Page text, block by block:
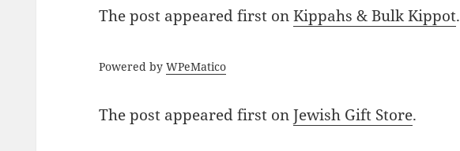
The post appeared first onKippahs & Bulk Kippot.
Powered byWPeMatico
The post appeared first onJewish Gift Store.